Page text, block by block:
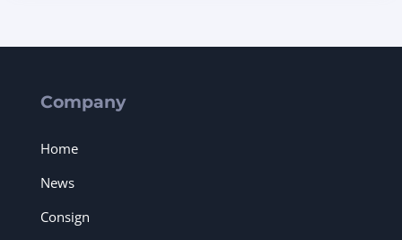
Company
Home
News
Consign